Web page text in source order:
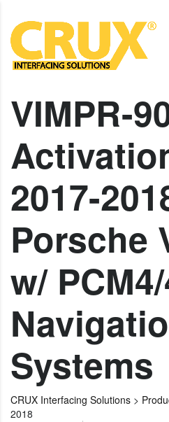
VIMPR-
2017-
Porsche
w/
Systems
CRUX Interfacing Solutions >
2018